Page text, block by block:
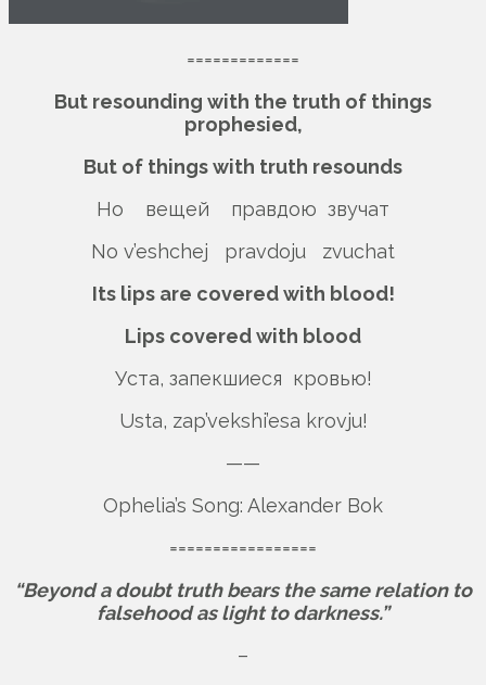
=============
But resounding with the truth of things
prophesied,
But of things with truth resounds
Но вещей правдою звучат
No v’eshchej pravdoju zvuchat
Its lips are covered with blood!
Lips covered with blood
Уста, запекшиеся кровью!
Usta, zap’vekshi’esa krovju!
——
Ophelia’s Song: Alexander Bok
=================
“Beyond a doubt truth bears the same relation to
falsehood as light to darkness.”
–